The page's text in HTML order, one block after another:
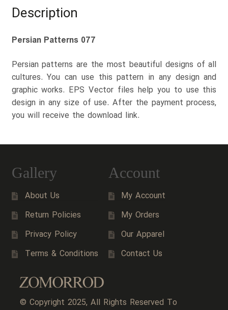
Description
Persian Patterns 077
Persian patterns are the most beautiful designs of all
cultures. You can use this pattern in any design and
graphic works. EPS Vector files help you to use this
design in any size of use. After the payment process,
you will receive the download link.
Gallery
About Us
Return Policies
Privacy Policy
Terms & Conditions
Account
My Account
My Orders
Our Apparel
Contact Us
© Copyright 2025, All Rights Reserved To